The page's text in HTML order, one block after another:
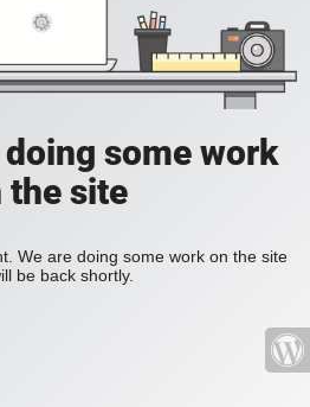
some work
the site
We are doing some work on the site
be back shortly.